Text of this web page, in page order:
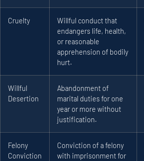
Cruelty
Willful conduct that
endangers life, health,
or reasonable
apprehension of bodily
hurt.
Willful
Desertion
Abandonment of
marital duties for one
year or more without
justification.
Felony
Conviction
Conviction of a felony
with imprisonment for